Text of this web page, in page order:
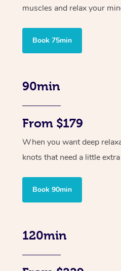
muscles and relax your
Book 75min
90min
From $179
When you want deep
knots that need a little
Book 90min
120min